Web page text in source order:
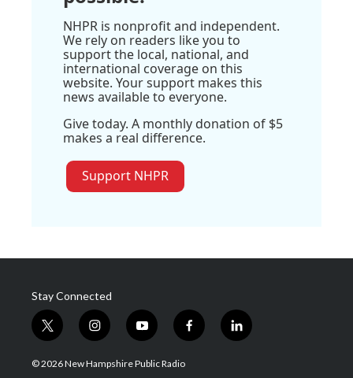
NHPR is nonprofit and independent.
We rely on readers like you to
support the local, national, and
international coverage on this
website. Your support makes this
news available to everyone.
Give today. A monthly donation of $5
makes a real difference.
Support NHPR
Stay Connected
t
w
i
i
n
s
y
o
u
f
a
l
i
© 2026 New Hampshire Public Radio